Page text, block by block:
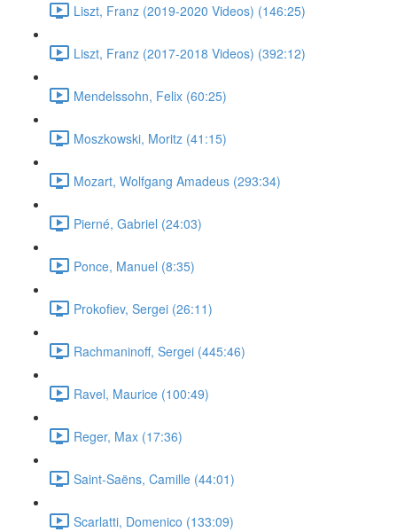
Liszt, Franz (2019-2020 Videos) (146:25)
Liszt, Franz (2017-2018 Videos) (392:12)
Mendelssohn, Felix (60:25)
Moszkowski, Moritz (41:15)
Mozart, Wolfgang Amadeus (293:34)
Pierné, Gabriel (24:03)
Ponce, Manuel (8:35)
Prokofiev, Sergei (26:11)
Rachmaninoff, Sergei (445:46)
Ravel, Maurice (100:49)
Reger, Max (17:36)
Saint-Saëns, Camille (44:01)
Scarlatti, Domenico (133:09)